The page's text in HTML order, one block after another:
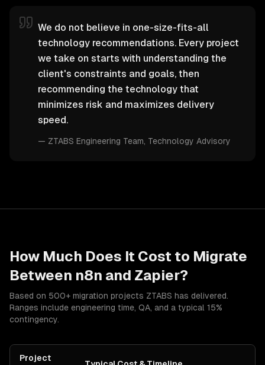
We do not believe in one-size-fits-all
technology recommendations. Every project
we take on starts with understanding the
client's constraints and goals, then
recommending the technology that
minimizes risk and maximizes delivery
speed.
— ZTABS Engineering Team , Technology Advisory
How Much Does It Cost to Migrate
Between n8n and Zapier?
Based on 500+ migration projects ZTABS has delivered.
Ranges include engineering time, QA, and a typical 15%
contingency.
Project